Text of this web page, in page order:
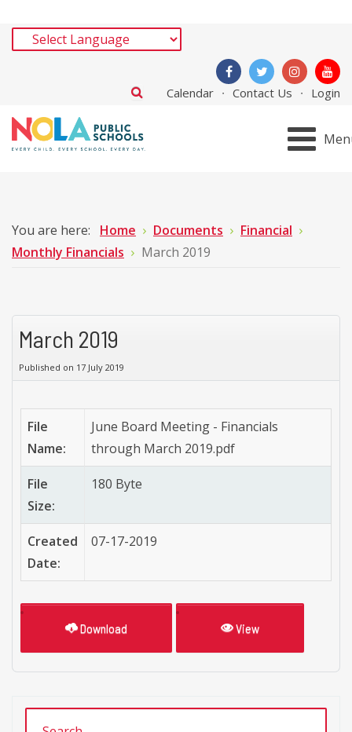
Calendar Contact Us Login
You are here: Home Documents
Financial
Monthly Financials
March 2019
March 2019
Published on 17 July 2019
File
Name:
June Board Meeting - Financials
through March 2019.pdf
File
Size:
180 Byte
Created
Date:
07-17-2019
Download View